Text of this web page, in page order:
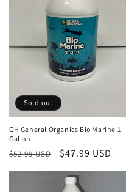
Sold out
GH General Organics Bio Marine 1
Gallon
Regular
price
$52.99 USD
Sale
price
$47.99 USD